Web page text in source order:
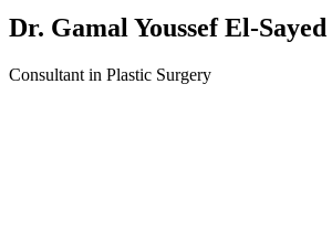
Dr. Gamal Youssef El-Sayed
Consultant in Plastic Surgery